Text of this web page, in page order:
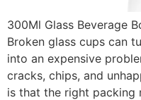
300Ml Glass Beverage
Broken glass cups can
into an expensive
cracks, chips, and
is that the right packing